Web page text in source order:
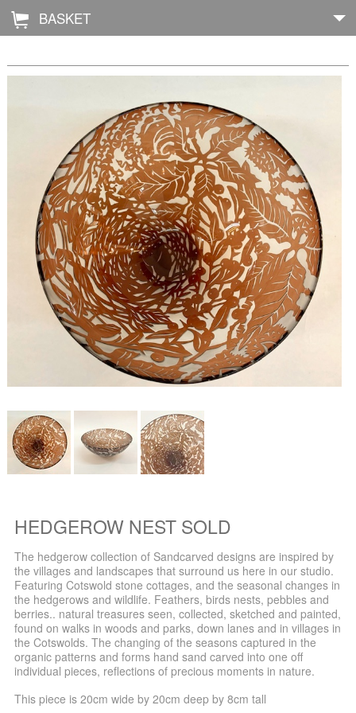
Å BASKET
Archive
Exhibitions
Galleries
HEDGEROW NEST SOLD
The hedgerow collection of Sandcarved designs are inspired by
the villages and landscapes that surround us here in our studio.
Featuring Cotswold stone cottages, and the seasonal changes in
the hedgerows and wildlife. Feathers, birds nests, pebbles and
berries.. natural treasures seen, collected, sketched and painted,
found on walks in woods and parks, down lanes and in villages in
the Cotswolds. The changing of the seasons captured in the
organic patterns and forms hand sand carved into one off
individual pieces, reflections of precious moments in nature.
This piece is 20cm wide by 20cm deep by 8cm tall